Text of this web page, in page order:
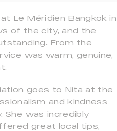
Le Méridien Bangkok in
of the city, and the
From the
was warm, genuine,
goes to Nita at the
and kindness
was incredibly
great local tips,